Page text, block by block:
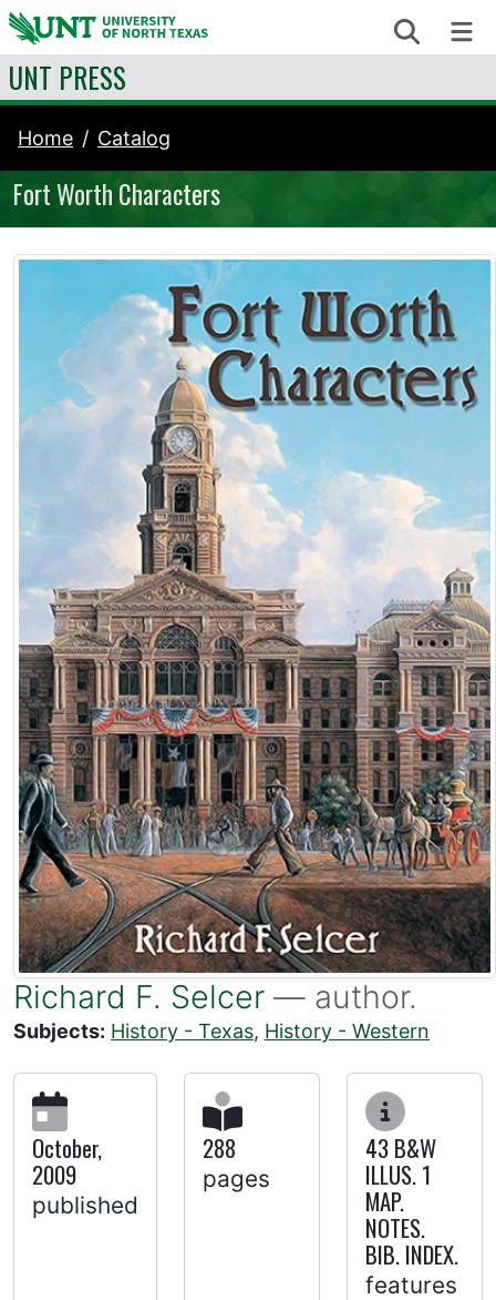
Skip to content Search
UNT PRESS
Home Catalog
Fort Worth Characters
Richard F. Selcer — author.
Subjects: History - Texas, History - Western
October,
2009
published
288
pages
43 B&W
ILLUS. 1
MAP.
NOTES.
BIB. INDEX.
features